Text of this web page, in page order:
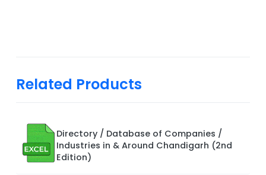
Related Products
Directory / Database of Companies /
Industries in & Around Chandigarh (2nd
Edition)